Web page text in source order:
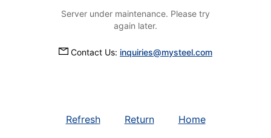
Server under maintenance. Please try
again later.
Contact Us: inquiries@mysteel.com
Refresh Return Home